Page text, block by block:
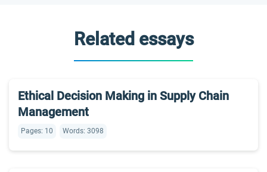
Related essays
Ethical Decision Making in Supply Chain
Management
Pages: 10 Words: 3098